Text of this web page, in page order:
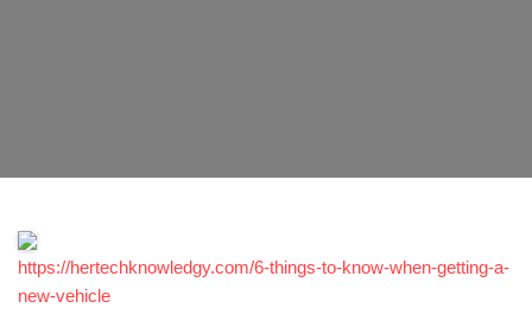
https://hertechknowledgy.com/6-things-to-know-when-getting-a-
new-vehicle